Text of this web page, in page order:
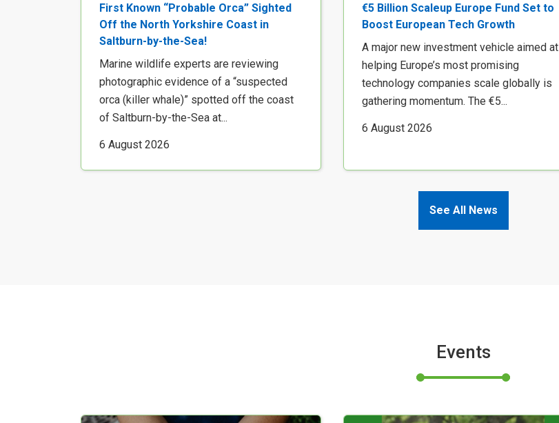
First Known “Probable Orca” Sighted
Off the North Yorkshire Coast in
Saltburn-by-the-Sea!
Marine wildlife experts are reviewing
photographic evidence of a “suspected
orca (killer whale)” spotted off the coast
of Saltburn-by-the-Sea at...
6 August 2026
€5 Billion Scaleup Europe Fund Set to
Boost European Tech Growth
A major new investment vehicle aimed at
helping Europe’s most promising
technology companies scale globally is
gathering momentum. The €5...
6 August 2026
See All News
Events